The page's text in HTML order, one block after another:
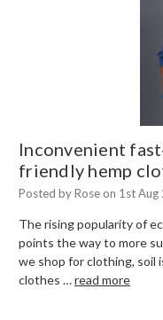
Inconvenient
friendly hemp
Posted by Rose on 1st Aug
The rising popularity of
points the way to more
we shop for clothing, soil
clothes …read more